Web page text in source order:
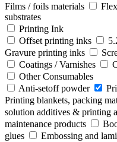
Films / foils materials
substrates
Printing Ink
Offset printing inks
Gravure printing inks
Coatings / Varnishes
Other Consumables
Anti-setoff powder
Printing blankets, packing
solution additives & printing
maintenance products
glues
Embossing and